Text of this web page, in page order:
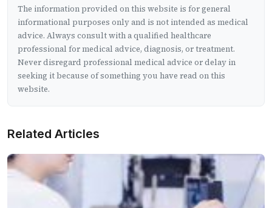
The information provided on this website is for general
informational purposes only and is not intended as medical
advice. Always consult with a qualified healthcare
professional for medical advice, diagnosis, or treatment.
Never disregard professional medical advice or delay in
seeking it because of something you have read on this
website.
Related Articles